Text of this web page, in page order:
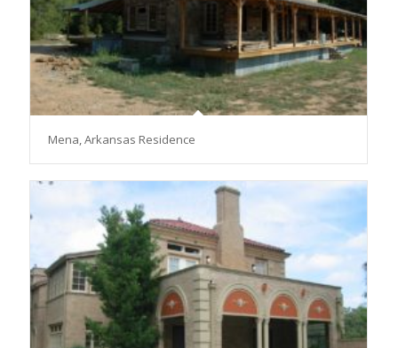
Mena, Arkansas Residence